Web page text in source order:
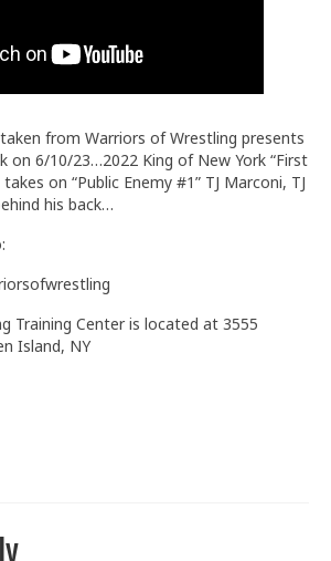
from Warriors of Wrestling presents
on 6/10/23…2022 King of New York “First
on “Public Enemy #1” TJ Marconi, TJ
his back…
Training Center is located at 3555
Island, NY